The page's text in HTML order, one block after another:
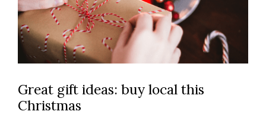
Great gift ideas: buy local this
Christmas